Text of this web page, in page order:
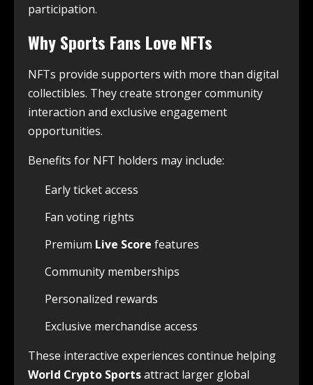
participation.
Why Sports Fans Love NFTs
NFTs provide supporters with more than digital
collectibles. They create stronger community
interaction and exclusive engagement
opportunities.
Benefits for NFT holders may include:
Early ticket access
Fan voting rights
Premium Live Score features
Community memberships
Personalized rewards
Exclusive merchandise access
These interactive experiences continue helping
World Crypto Sportsattract larger global